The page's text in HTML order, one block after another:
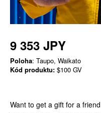
9 353 JPY
Poloha: Taupo, Waikato
Kód produktu: $100 GV
Want to get a gift for a